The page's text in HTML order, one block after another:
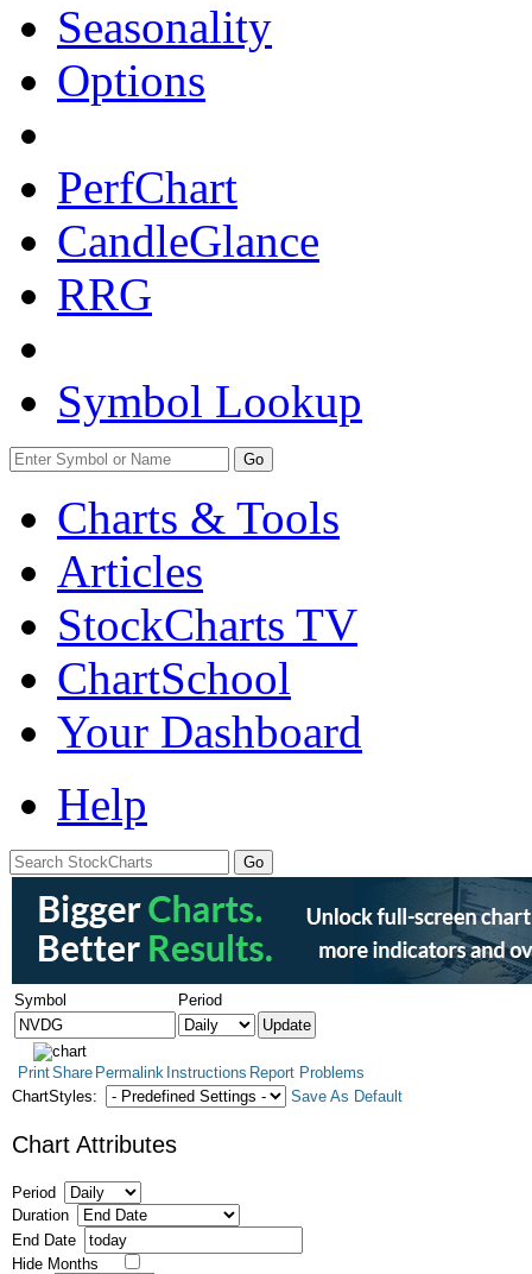
Seasonality
Options
PerfChart
CandleGlance
RRG
Symbol Lookup
Go
Charts & Tools
Articles
StockCharts TV
ChartSchool
Your Dashboard
Help
Symbol Period
PrintShare Permalink Instructions Report Problems
ChartStyles:
Save As Default
Chart Attributes
Period
Duration
End Date
Hide Months